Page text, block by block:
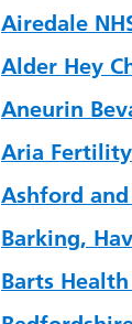
Airedale
Alder Hey
Aneurin
Aria Fertility
Ashford
Barking,
Barts Health